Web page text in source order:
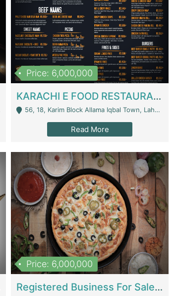
Price: 6,000,000
KARACHI E FOOD RESTAURANT FOR SALE | Restaurants
56, 18, Karim Block Allama Iqbal Town, Lahore, Pakistan - Lahore
Read More
Price: 6,000,000
Registered Business For Sale Fastfood Restaurant 8 Years | Restaurants